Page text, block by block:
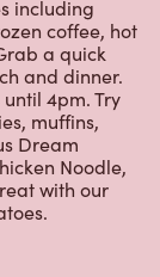
including
coffee, hot
a quick
and dinner.
4pm. Try
muffins,
Dream
Noodle,
with our